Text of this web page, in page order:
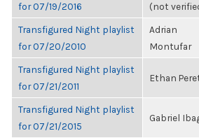
for 07/19/2016
(not
Transfigured Night playlist
for 07/20/2010
Adrian
Montufar
Transfigured Night playlist
for 07/21/2011
Ethan
Transfigured Night playlist
for 07/21/2015
Gabriel